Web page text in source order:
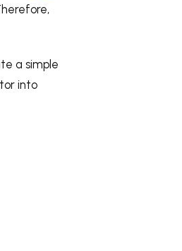
a simple
into